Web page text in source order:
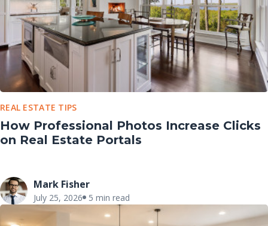
REAL ESTATE TIPS
How Professional Photos Increase Clicks
on Real Estate Portals
Mark Fisher
July 25, 2026 5 min read